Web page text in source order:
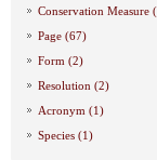
Conservation Measure
Page (67)
Form (2)
Resolution (2)
Acronym (1)
Species (1)